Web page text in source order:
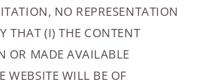
NO REPRESENTATION
THAT (I) THE CONTENT
OR MADE AVAILABLE
WEBSITE WILL BE OF